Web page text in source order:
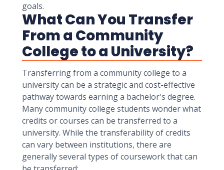
goals.
What Can You Transfer
From a Community
College to a University?
Transferring from a community college to a
university can be a strategic and cost-effective
pathway towards earning a bachelor's degree.
Many community college students wonder what
credits or courses can be transferred to a
university. While the transferability of credits
can vary between institutions, there are
generally several types of coursework that can